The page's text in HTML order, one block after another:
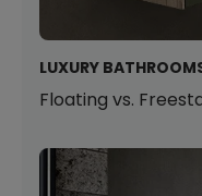
LUXURY
Floating vs.